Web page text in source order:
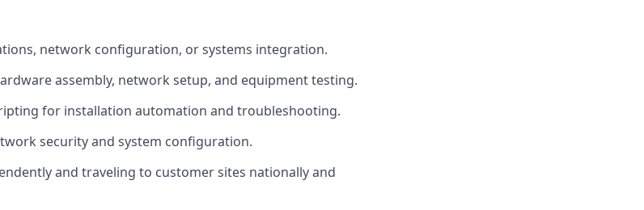
network configuration, or systems integration.
assembly, network setup, and equipment testing.
for installation automation and troubleshooting.
security and system configuration.
and traveling to customer sites nationally and